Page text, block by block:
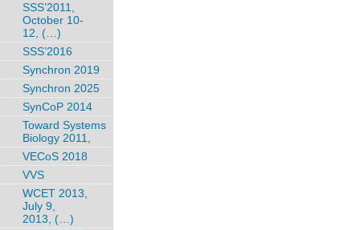
SSS’2011,
October 10-
12, (…)
SSS’2016
Synchron 2019
Synchron 2025
SynCoP 2014
Toward Systems
Biology 2011,
VECoS 2018
VVS
WCET 2013,
July 9,
2013, (…)